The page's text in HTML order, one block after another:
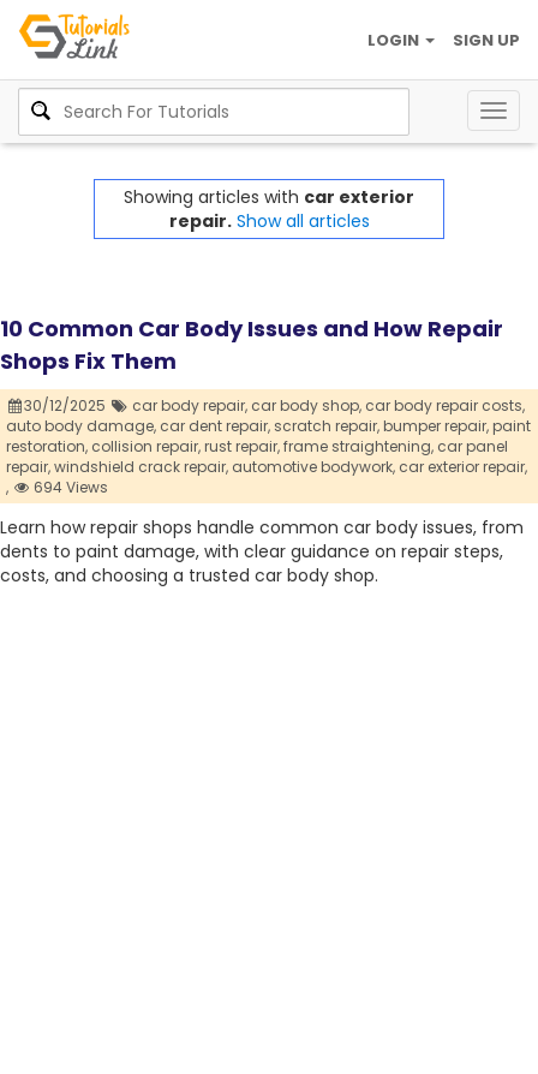
SIGN UP
LOGIN
Showing articles with car exterior
repair. Show all articles
10 Common Car Body Issues and How Repair
Shops Fix Them
30/12/2025 car body repair, car body shop, car body repair costs,
auto body damage, car dent repair, scratch repair,bumper repair,paint
restoration, collision repair,rust repair,frame straightening, car panel
repair,windshield crack repair, automotive bodywork, car exterior repair,
,
694 Views
Learn how repair shops handle common car body issues, from
dents to paint damage, with clear guidance on repair steps,
costs, and choosing a trusted car body shop.